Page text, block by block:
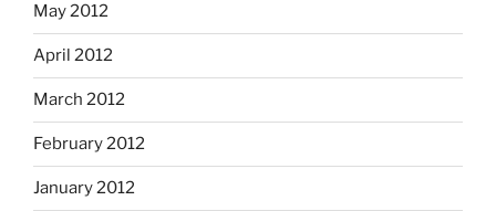
May 2012
April 2012
March 2012
February 2012
January 2012